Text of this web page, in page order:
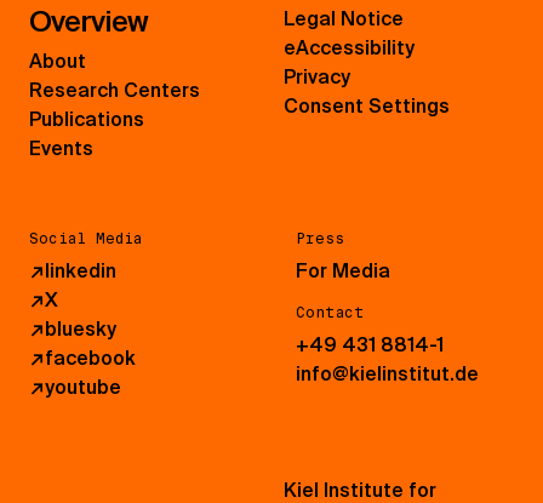
Overview
About
Research Centers
Publications
Events
Social Media
↗linkedin
↗X
↗bluesky
↗facebook
↗youtube
Press
For Media
Contact
+49 431 8814-1
info@kielinstitut.de
Legal Notice
eAccessibility
Privacy
Consent Settings
Kiel Institute for